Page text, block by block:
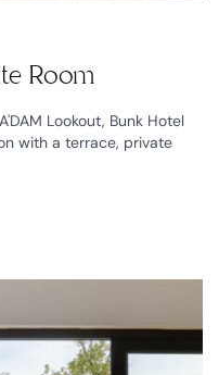
Room
Lookout, Bunk Hotel
with a terrace, private